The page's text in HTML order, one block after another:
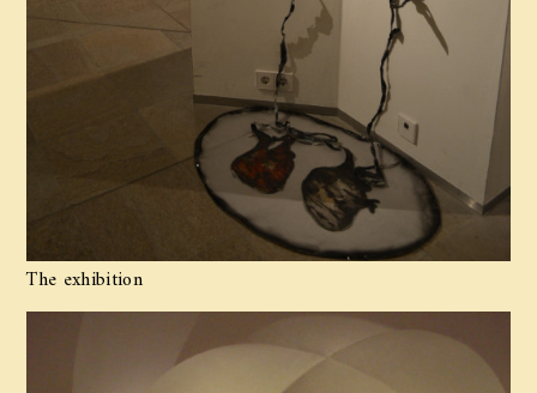
The exhibition